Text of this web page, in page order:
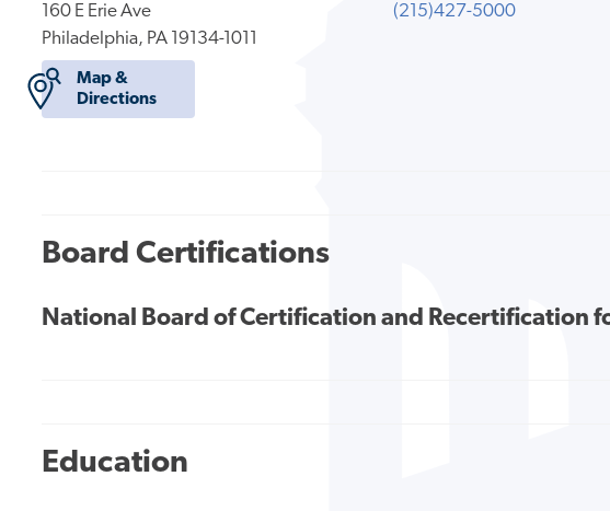
160 E Erie Ave
Philadelphia, PA 19134-1011
Map &
Directions
(215)427-5000
Board Certifications
National Board of Certification and Recertification
Education